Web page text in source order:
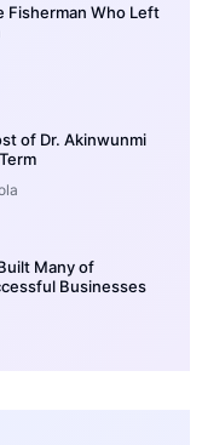
Fisherman Who Left
of Dr. Akinwunmi
Many of
Businesses